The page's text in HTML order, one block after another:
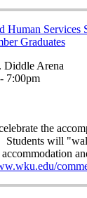
Human Services
Graduates
Diddle Arena
7:00pm
the
Students will